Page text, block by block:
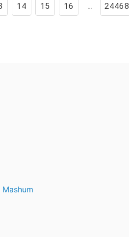
14 15 16 … 24468
Mashum